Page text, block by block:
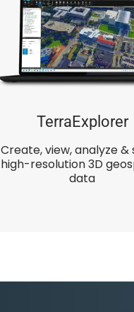
TerraExplorer
Create, view, analyze &
high-resolution 3D
data